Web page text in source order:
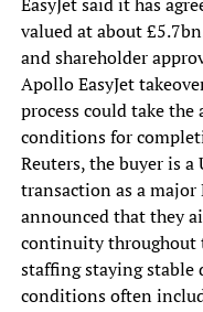
valued at about
and shareholder
Apollo EasyJet
process could take
conditions for
Reuters, the buyer is
transaction as a major
announced that they
continuity throughout
staffing staying
conditions often